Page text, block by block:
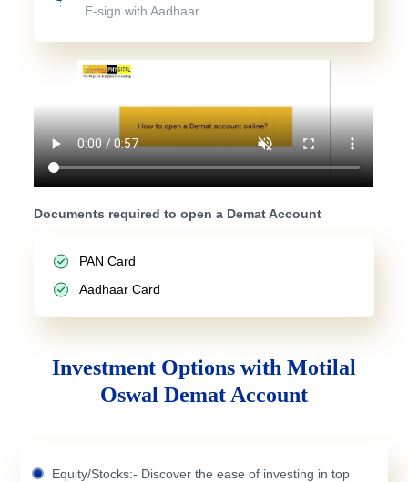
E-sign with Aadhaar
Documents required to open a Demat Account
PAN Card
Aadhaar Card
Investment Options with Motilal
Oswal Demat Account
Equity/Stocks:- Discover the ease of investing in top